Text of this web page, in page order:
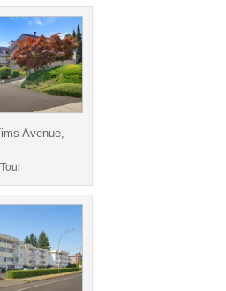
Avenue,